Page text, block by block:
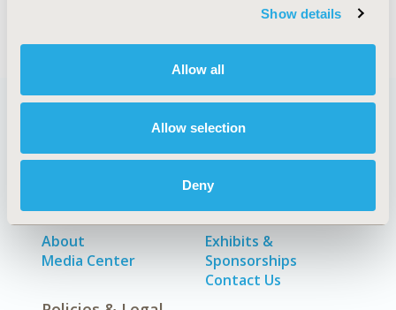
Show details
Allow all
Allow selection
Deny
About
Media Center
Exhibits &
Sponsorships
Contact Us